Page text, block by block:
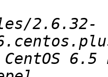
2.6.32-
CentOS